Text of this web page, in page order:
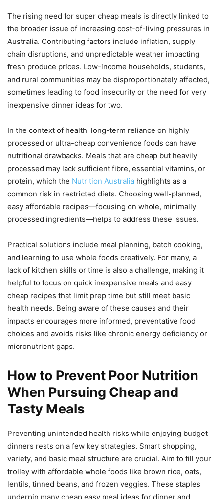
The rising need for super cheap meals is directly linked to
the broader issue of increasing cost-of-living pressures in
Australia. Contributing factors include inflation, supply
chain disruptions, and unpredictable weather impacting
fresh produce prices. Low-income households, students,
and rural communities may be disproportionately affected,
sometimes leading to food insecurity or the need for very
inexpensive dinner ideas for two.
In the context of health, long-term reliance on highly
processed or ultra-cheap convenience foods can have
nutritional drawbacks. Meals that are cheap but heavily
processed may lack sufficient fibre, essential vitamins, or
protein, which the Nutrition Australia highlights as a
common risk in restricted diets. Choosing well-planned,
easy affordable recipes—focusing on whole, minimally
processed ingredients—helps to address these issues.
Practical solutions include meal planning, batch cooking,
and learning to use whole foods creatively. For many, a
lack of kitchen skills or time is also a challenge, making it
helpful to focus on quick inexpensive meals and easy
cheap recipes that limit prep time but still meet basic
health needs. Being aware of these causes and their
impacts encourages more informed, preventative food
choices and avoids risks like chronic energy deficiency or
micronutrient gaps.
How to Prevent Poor Nutrition
When Pursuing Cheap and
Tasty Meals
Preventing unintended health risks while enjoying budget
dinners rests on a few key strategies. Smart shopping,
variety, and basic meal structure are crucial. Aim to fill your
trolley with affordable whole foods like brown rice, oats,
lentils, tinned beans, and frozen veggies. These staples
underpin many cheap easy meal ideas for dinner and